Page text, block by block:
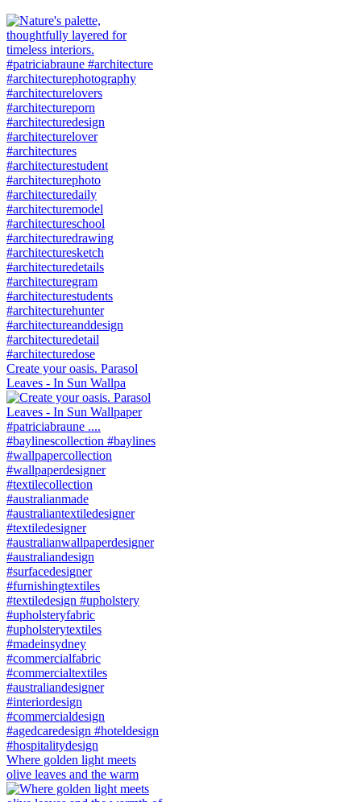
Create your oasis. Parasol
Leaves - In Sun Wallpa
Where golden light meets
olive leaves and the warm